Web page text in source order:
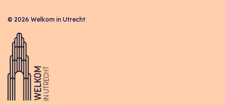
© 2026 Welkom in Utrecht